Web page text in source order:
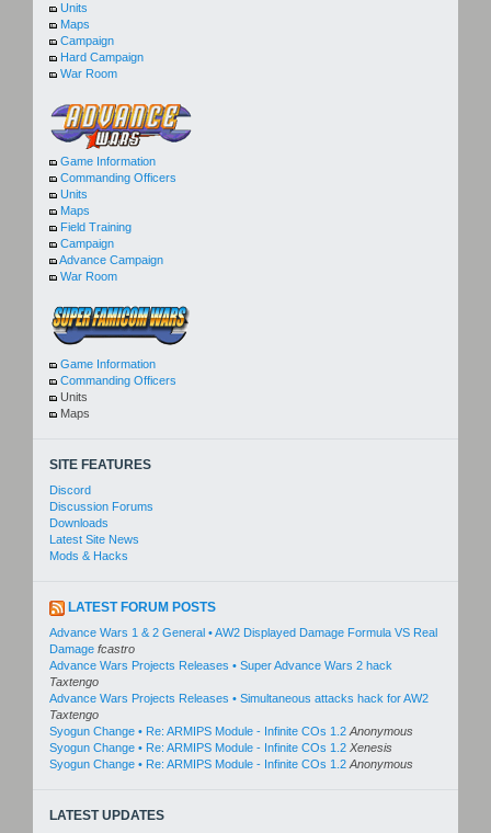
Units
Maps
Campaign
Hard Campaign
War Room
Game Information
Commanding Officers
Units
Maps
Field Training
Campaign
Advance Campaign
War Room
Game Information
Commanding Officers
Units
Maps
SITE FEATURES
Discord
Discussion Forums
Downloads
Latest Site News
Mods & Hacks
LATEST FORUM POSTS
Advance Wars 1 & 2 General • AW2 Displayed Damage Formula VS Real
Damage fcastro
Advance Wars Projects Releases • Super Advance Wars 2 hack
Taxtengo
Advance Wars Projects Releases • Simultaneous attacks hack for AW2
Taxtengo
Syogun Change • Re: ARMIPS Module - Infinite COs 1.2 Anonymous
Syogun Change • Re: ARMIPS Module - Infinite COs 1.2 Xenesis
Syogun Change • Re: ARMIPS Module - Infinite COs 1.2 Anonymous
LATEST UPDATES